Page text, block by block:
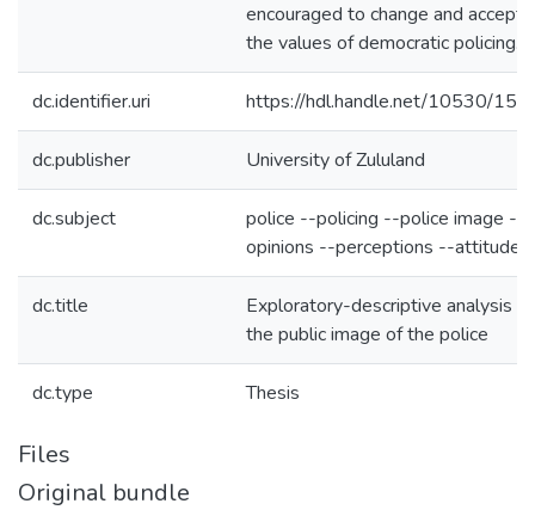
encouraged to change and accept
the values of democratic policing.
dc.identifier.uri https://hdl.handle.net/10530/
dc.publisher University of Zululand
dc.subject
police --policing --police image --
opinions --perceptions --attitudes
dc.title
Exploratory-descriptive analysis of
the public image of the police
dc.type Thesis
Files
Original bundle